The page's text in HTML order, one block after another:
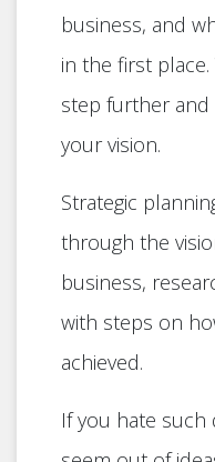
business, and
in the first
step further and
your vision.
Strategic
through the
business,
with steps on
achieved.
If you hate such